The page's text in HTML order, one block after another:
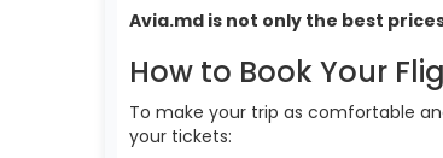
Avia.md is not only the best
How to Book Your
To make your trip as comfortable
your tickets: